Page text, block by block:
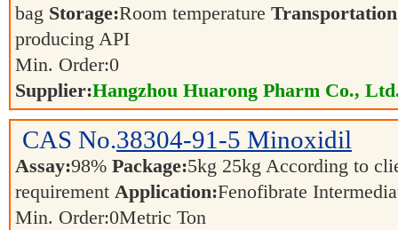
bag Storage:Room temperature
producing API
Min. Order:0
Supplier:Hangzhou Huarong Pharm Co.,
CAS No.38304-91-5 Minoxidil
Assay:98% Package:5kg 25kg According to
requirement Application:Fenofibrate
Min. Order:0Metric Ton